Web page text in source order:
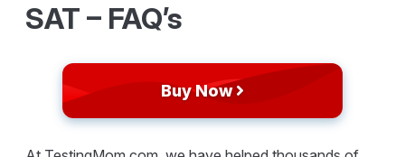
SAT – FAQ’s
Buy Now